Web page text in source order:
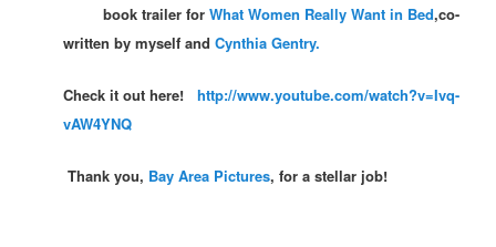
book trailer forWhat Women Really Want in Bed,co-
written by myself andCynthia Gentry.
Check it outhere!http://www.youtube.com/watch?v=Ivq-
vAW4YNQ
Thank you, Bay Area Pictures, for a stellar job!